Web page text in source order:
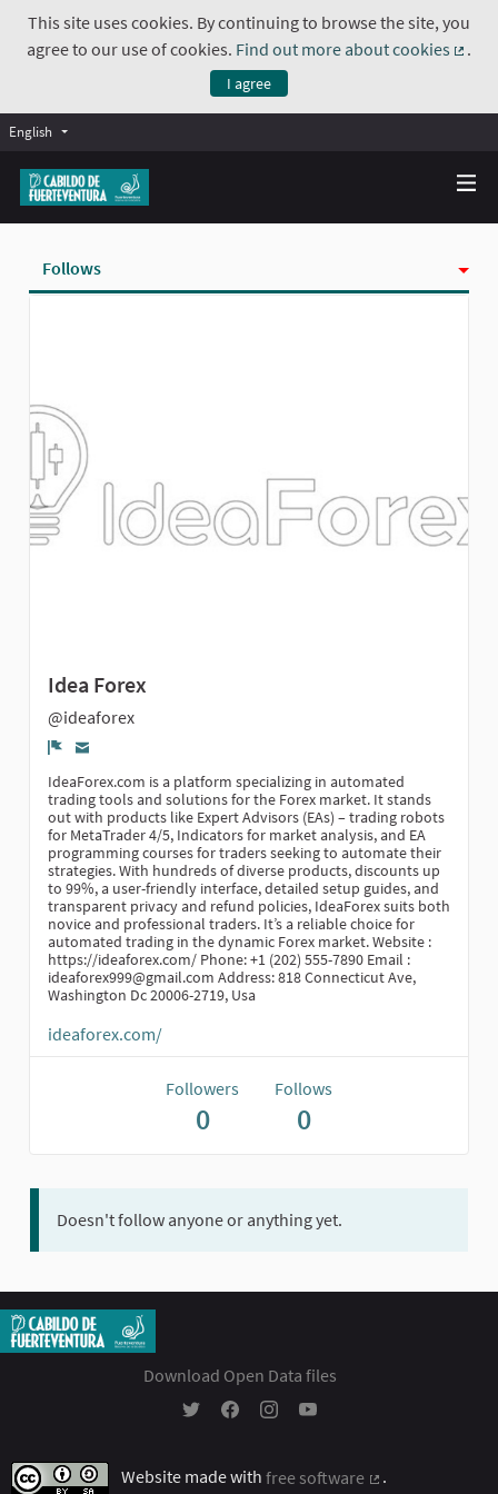
This site uses cookies. By continuing to browse the site, you
agree to our use of cookies. Find out more about cookies
.
I agree
English
Follows
Followers
Groups
Idea Forex
@ideaforex
IdeaForex.com is a platform specializing in automated
trading tools and solutions for the Forex market. It stands
out with products like Expert Advisors (EAs) – trading robots
for MetaTrader 4/5, Indicators for market analysis, and EA
programming courses for traders seeking to automate their
strategies. With hundreds of diverse products, discounts up
to 99%, a user-friendly interface, detailed setup guides, and
transparent privacy and refund policies, IdeaForex suits both
novice and professional traders. It’s a reliable choice for
automated trading in the dynamic Forex market. Website :
https://ideaforex.com/ Phone: +1 (202) 555-7890 Email :
ideaforex999@gmail.com Address: 818 Connecticut Ave,
Washington Dc 20006-2719, Usa
ideaforex.com/
Followers
0
Follows
0
Doesn't follow anyone or anything yet.
Download Open Data files
Participación Ciudadana - Cabildo
Participación Ciudadana - Cabildo
Participación Ciudadana -
Participación Ciudadana -
Website made with free software
.